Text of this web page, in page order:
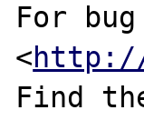
For
<http://
Find